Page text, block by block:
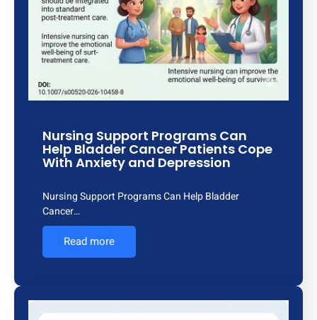
Nursing Support Programs Can
Help Bladder Cancer Patients Cope
With Anxiety and Depression
Nursing Support Programs Can Help Bladder
Cancer…
Read more